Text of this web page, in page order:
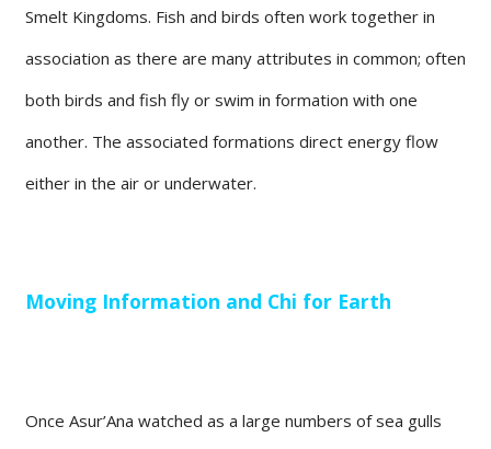
Smelt Kingdoms. Fish and birds often work together in
association as there are many attributes in common; often
both birds and fish fly or swim in formation with one
another. The associated formations direct energy flow
either in the air or underwater.
Moving Information and Chi for Earth
Once Asur’Ana watched as a large numbers of sea gulls